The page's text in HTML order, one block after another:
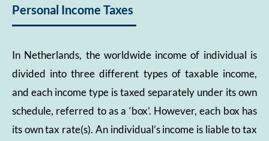
Personal Income Taxes
In Netherlands, the worldwide income of individual is
divided into three different types of taxable income,
and each income type is taxed separately under its own
schedule, referred to as a ‘box’. However, each box has
its own tax rate(s). An individual’s income is liable to tax